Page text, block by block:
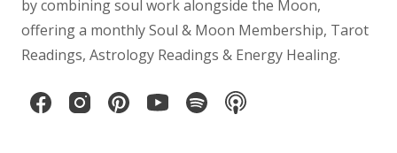
by combiningsoul workalongside the Moon,
offering a monthlySoul & Moon Membership, Tarot
Readings, Astrology Readings & Energy Healing.